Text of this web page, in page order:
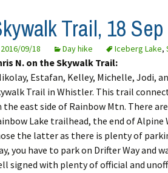
Trail, 18
2016/09/18 Day hike Iceberg Lake,
N. on the Skywalk Trail:
Estafan, Kelley, Michelle, Jodi,
Trail in Whistler. This trail
the east side of Rainbow Mtn. There
Lake trailhead, the end of Alpine
the latter as there is plenty of
you have to park on Drifter Way and
signed with plenty of official and